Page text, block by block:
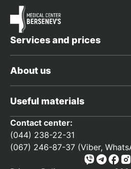
Services and prices
About us
Useful materials
Contact center:
(044) 238-22-31
(067) 246-87-37 (Viber,